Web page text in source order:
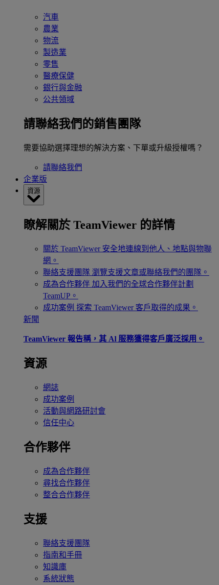
汽車
農業
物流
製造業
零售
醫療保健
銀行與金融
公共領域
請聯絡我們的銷售團隊
需要協助選擇理想的解決方案、下單或升級授權嗎？
請聯絡我們
企業版
資源
瞭解關於 TeamViewer 的詳情
關於 TeamViewer 安全地連線到他人、地點與物聯
網。
聯絡支援團隊 瀏覽支援文章或聯絡我們的團隊。
成為合作夥伴 加入我們的全球合作夥伴計劃
TeamUP。
成功案例 探索 TeamViewer 客戶取得的成果。
新聞
TeamViewer 報告稱，其 Al 服務獲得客戶廣泛採用。
資源
網誌
成功案例
活動與網路研討會
信任中心
合作夥伴
成為合作夥伴
尋找合作夥伴
整合合作夥伴
支援
聯絡支援團隊
指南和手冊
知識庫
系統狀態